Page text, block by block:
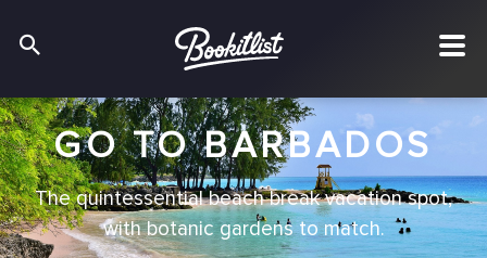
GO TO BARBADOS
The quintessential beach break vacation spot,
with botanic gardens to match.